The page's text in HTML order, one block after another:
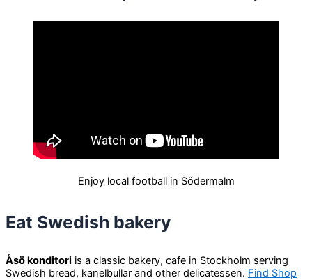
Enjoy local football in Södermalm
Eat Swedish bakery
Åsö konditori is a classic bakery, cafe in Stockholm serving
Swedish bread, kanelbullar and other delicatessen. Find Shop